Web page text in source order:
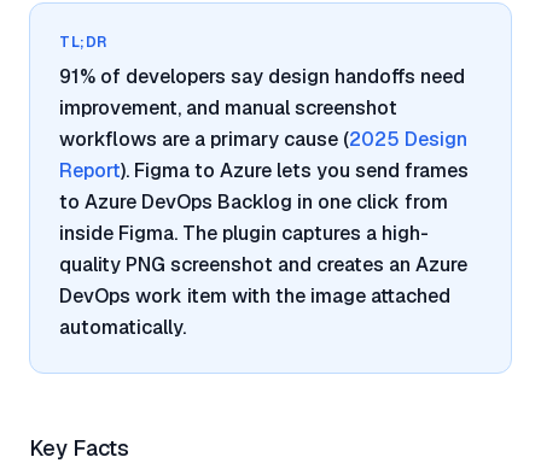
TL;DR
91% of developers say design handoffs need
improvement, and manual screenshot
workflows are a primary cause (2025 Design
Report). Figma to Azure lets you send frames
to Azure DevOps Backlog in one click from
inside Figma. The plugin captures a high-
quality PNG screenshot and creates an Azure
DevOps work item with the image attached
automatically.
Key Facts